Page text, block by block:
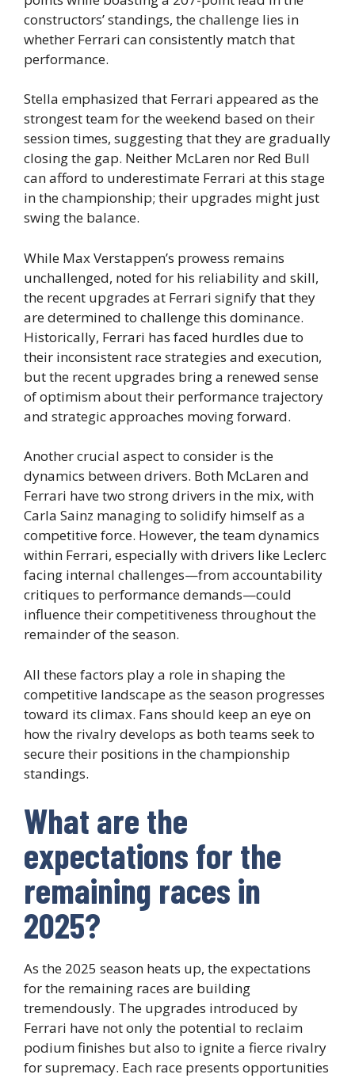
constructors’ standings, the challenge lies in
whether Ferrari can consistently match that
performance.
Stella emphasized that Ferrari appeared as the
strongest team for the weekend based on their
session times, suggesting that they are gradually
closing the gap. Neither McLaren nor Red Bull
can afford to underestimate Ferrari at this stage
in the championship; their upgrades might just
swing the balance.
While Max Verstappen’s prowess remains
unchallenged, noted for his reliability and skill,
the recent upgrades at Ferrari signify that they
are determined to challenge this dominance.
Historically, Ferrari has faced hurdles due to
their inconsistent race strategies and execution,
but the recent upgrades bring a renewed sense
of optimism about their performance trajectory
and strategic approaches moving forward.
Another crucial aspect to consider is the
dynamics between drivers. Both McLaren and
Ferrari have two strong drivers in the mix, with
Carla Sainz managing to solidify himself as a
competitive force. However, the team dynamics
within Ferrari, especially with drivers like Leclerc
facing internal challenges—from accountability
critiques to performance demands—could
influence their competitiveness throughout the
remainder of the season.
All these factors play a role in shaping the
competitive landscape as the season progresses
toward its climax. Fans should keep an eye on
how the rivalry develops as both teams seek to
secure their positions in the championship
standings.
What are the
expectations for the
remaining races in
2025?
As the 2025 season heats up, the expectations
for the remaining races are building
tremendously. The upgrades introduced by
Ferrari have not only the potential to reclaim
podium finishes but also to ignite a fierce rivalry
for supremacy. Each race presents opportunities